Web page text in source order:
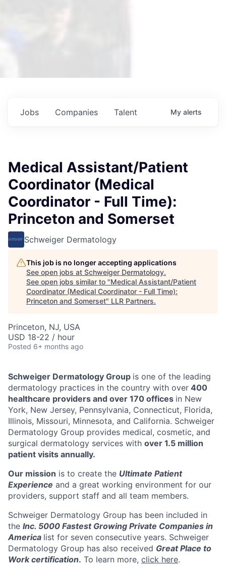
Jobs Companies Talent My alerts
Medical Assistant/Patient
Coordinator (Medical
Coordinator - Full Time):
Princeton and Somerset
Schweiger Dermatology
This job is no longer accepting applications
See open jobs at Schweiger Dermatology.
See open jobs similar to "Medical Assistant/Patient
Coordinator (Medical Coordinator - Full Time):
Princeton and Somerset" LLR Partners.
Princeton, NJ, USA
USD 18-22 / hour
Posted 6+ months ago
Schweiger Dermatology Group is one of the leading
dermatology practices in the country with over 400
healthcare providers and over 170 offices in New
York, New Jersey, Pennsylvania, Connecticut, Florida,
Illinois, Missouri, Minnesota, and California. Schweiger
Dermatology Group provides medical, cosmetic, and
surgical dermatology services with over 1.5 million
patient visits annually.
Our mission is to create the Ultimate Patient
Experience and a great working environment for our
providers, support staff and all team members.
Schweiger Dermatology Group has been included in
the Inc. 5000 Fastest Growing Private Companies in
America list for seven consecutive years. Schweiger
Dermatology Group has also received Great Place to
Work certification. To learn more, click here.